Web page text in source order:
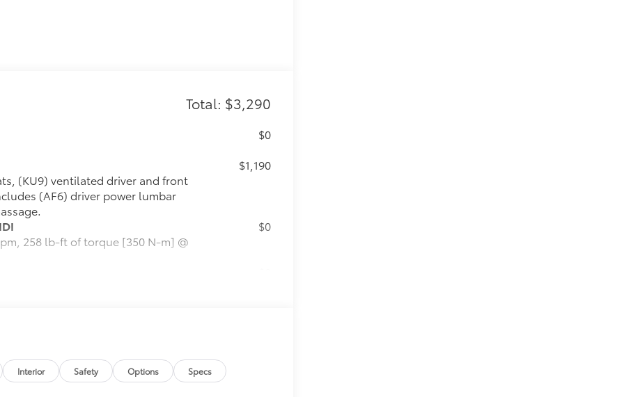
Total: $3,290
$0
(KU9) ventilated driver and front
(AF6) driver power lumbar
$1,190
258 lb-ft of torque [350 N-m] @
$0
3 USBs, personalized
Interior Safety Options Specs